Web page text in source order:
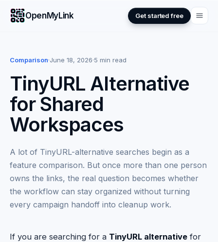
OpenMyLink Get started free
Comparison·June 18, 2026·5 min read
TinyURL Alternative
for Shared
Workspaces
A lot of TinyURL-alternative searches begin as a
feature comparison. But once more than one person
owns the links, the real question becomes whether
the workflow can stay organized without turning
every campaign handoff into cleanup work.
If you are searching for a TinyURL alternative for